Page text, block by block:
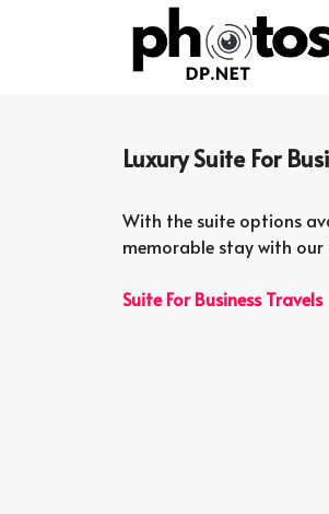
Luxury Suite For
With the suite options
memorable stay with
Suite For Business Travels